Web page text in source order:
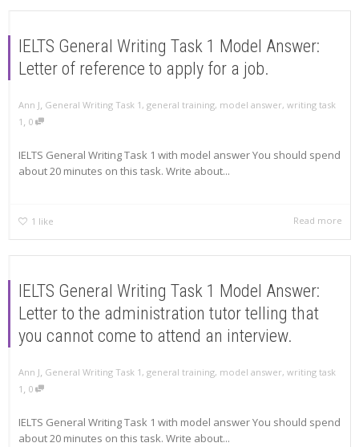
IELTS General Writing Task 1 Model Answer:
Letter of reference to apply for a job.
Ann J, General Writing Task 1 , general training, model answer, writing task
1 , 0
IELTS General Writing Task 1 with model answer You should spend
about 20 minutes on this task. Write about...
1 like Read more
IELTS General Writing Task 1 Model Answer:
Letter to the administration tutor telling that
you cannot come to attend an interview.
Ann J, General Writing Task 1 , general training, model answer, writing task
1 , 0
IELTS General Writing Task 1 with model answer You should spend
about 20 minutes on this task. Write about...